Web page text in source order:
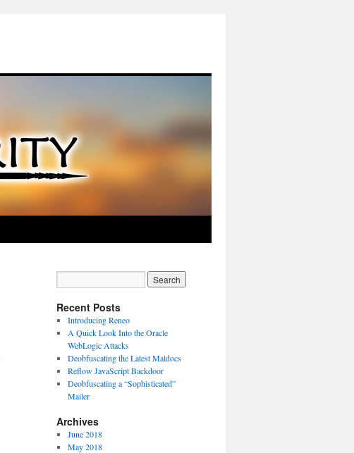
Recent Posts
Introducing Reneo
A Quick Look Into the Oracle
WebLogic Attacks
Deobfuscating the Latest Maldocs
Reflow JavaScript Backdoor
Deobfuscating a “Sophisticated”
Mailer
Archives
June 2018
May 2018